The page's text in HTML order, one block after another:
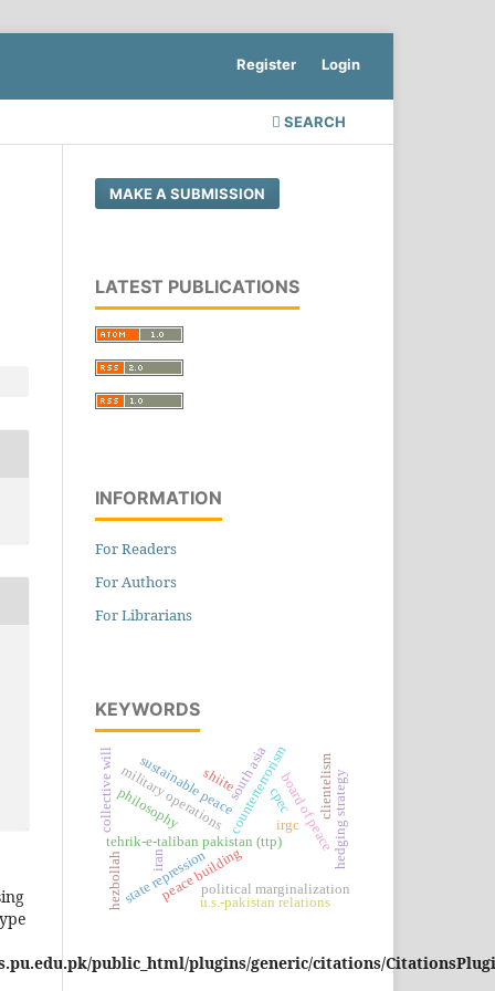
SEARCH
Register Login
public_html/plugins/generic/citations/
MAKE A SUBMISSION
LATEST PUBLICATIONS
INFORMATION
For Readers
For Authors
For Librarians
KEYWORDS
tehrik-e-taliban pakistan (ttp)
counterterrorism
military operations
peace building
sustainable peace
political marginalization
state repression
collective will board of peacehedging strategy
u.s.-pakistan relations
cpec clientelism
south asia
hezbollah iran
irgc
shiite
philosophy